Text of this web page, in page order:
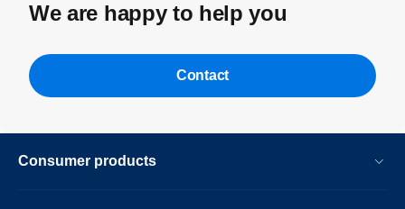
We are happy to help you
Contact
Consumer products